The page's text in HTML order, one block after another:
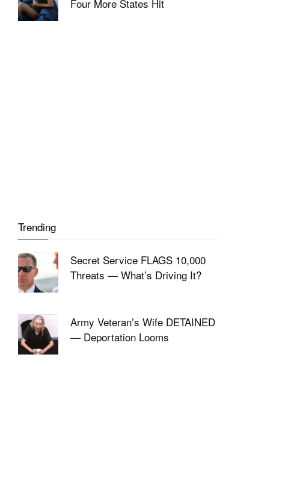
Four More States Hit
Trending
Secret Service FLAGS 10,000
Threats — What’s Driving It?
Army Veteran’s Wife DETAINED
— Deportation Looms